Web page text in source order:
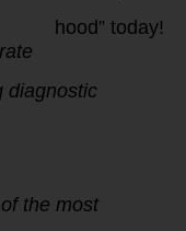
hood” today!
diagnostic
the most